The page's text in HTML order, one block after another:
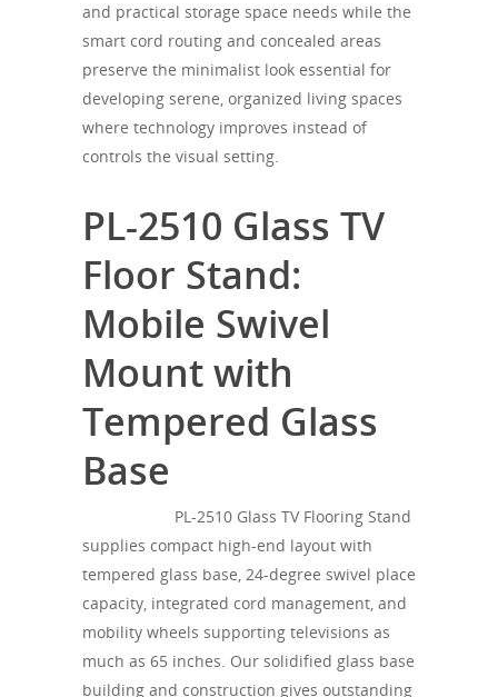
and practical storage space needs while the
smart cord routing and concealed areas
preserve the minimalist look essential for
developing serene, organized living spaces
where technology improves instead of
controls the visual setting.
PL-2510 Glass TV
Floor Stand:
Mobile Swivel
Mount with
Tempered Glass
Base
PL-2510 Glass TV Flooring Stand
supplies compact high-end layout with
tempered glass base, 24-degree swivel place
capacity, integrated cord management, and
mobility wheels supporting televisions as
much as 65 inches. Our solidified glass base
building and construction gives outstanding